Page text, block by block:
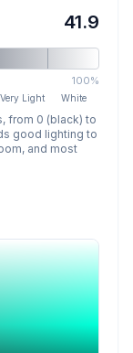
41.9
100%
Very Light White
from 0 (black) to
good lighting to
and most